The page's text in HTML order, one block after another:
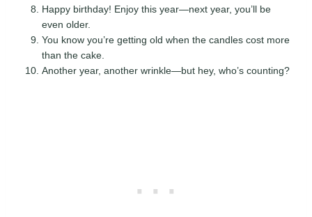
Happy birthday! Enjoy this year—next year, you’ll be
even older.
You know you’re getting old when the candles cost more
than the cake.
Another year, another wrinkle—but hey, who’s counting?